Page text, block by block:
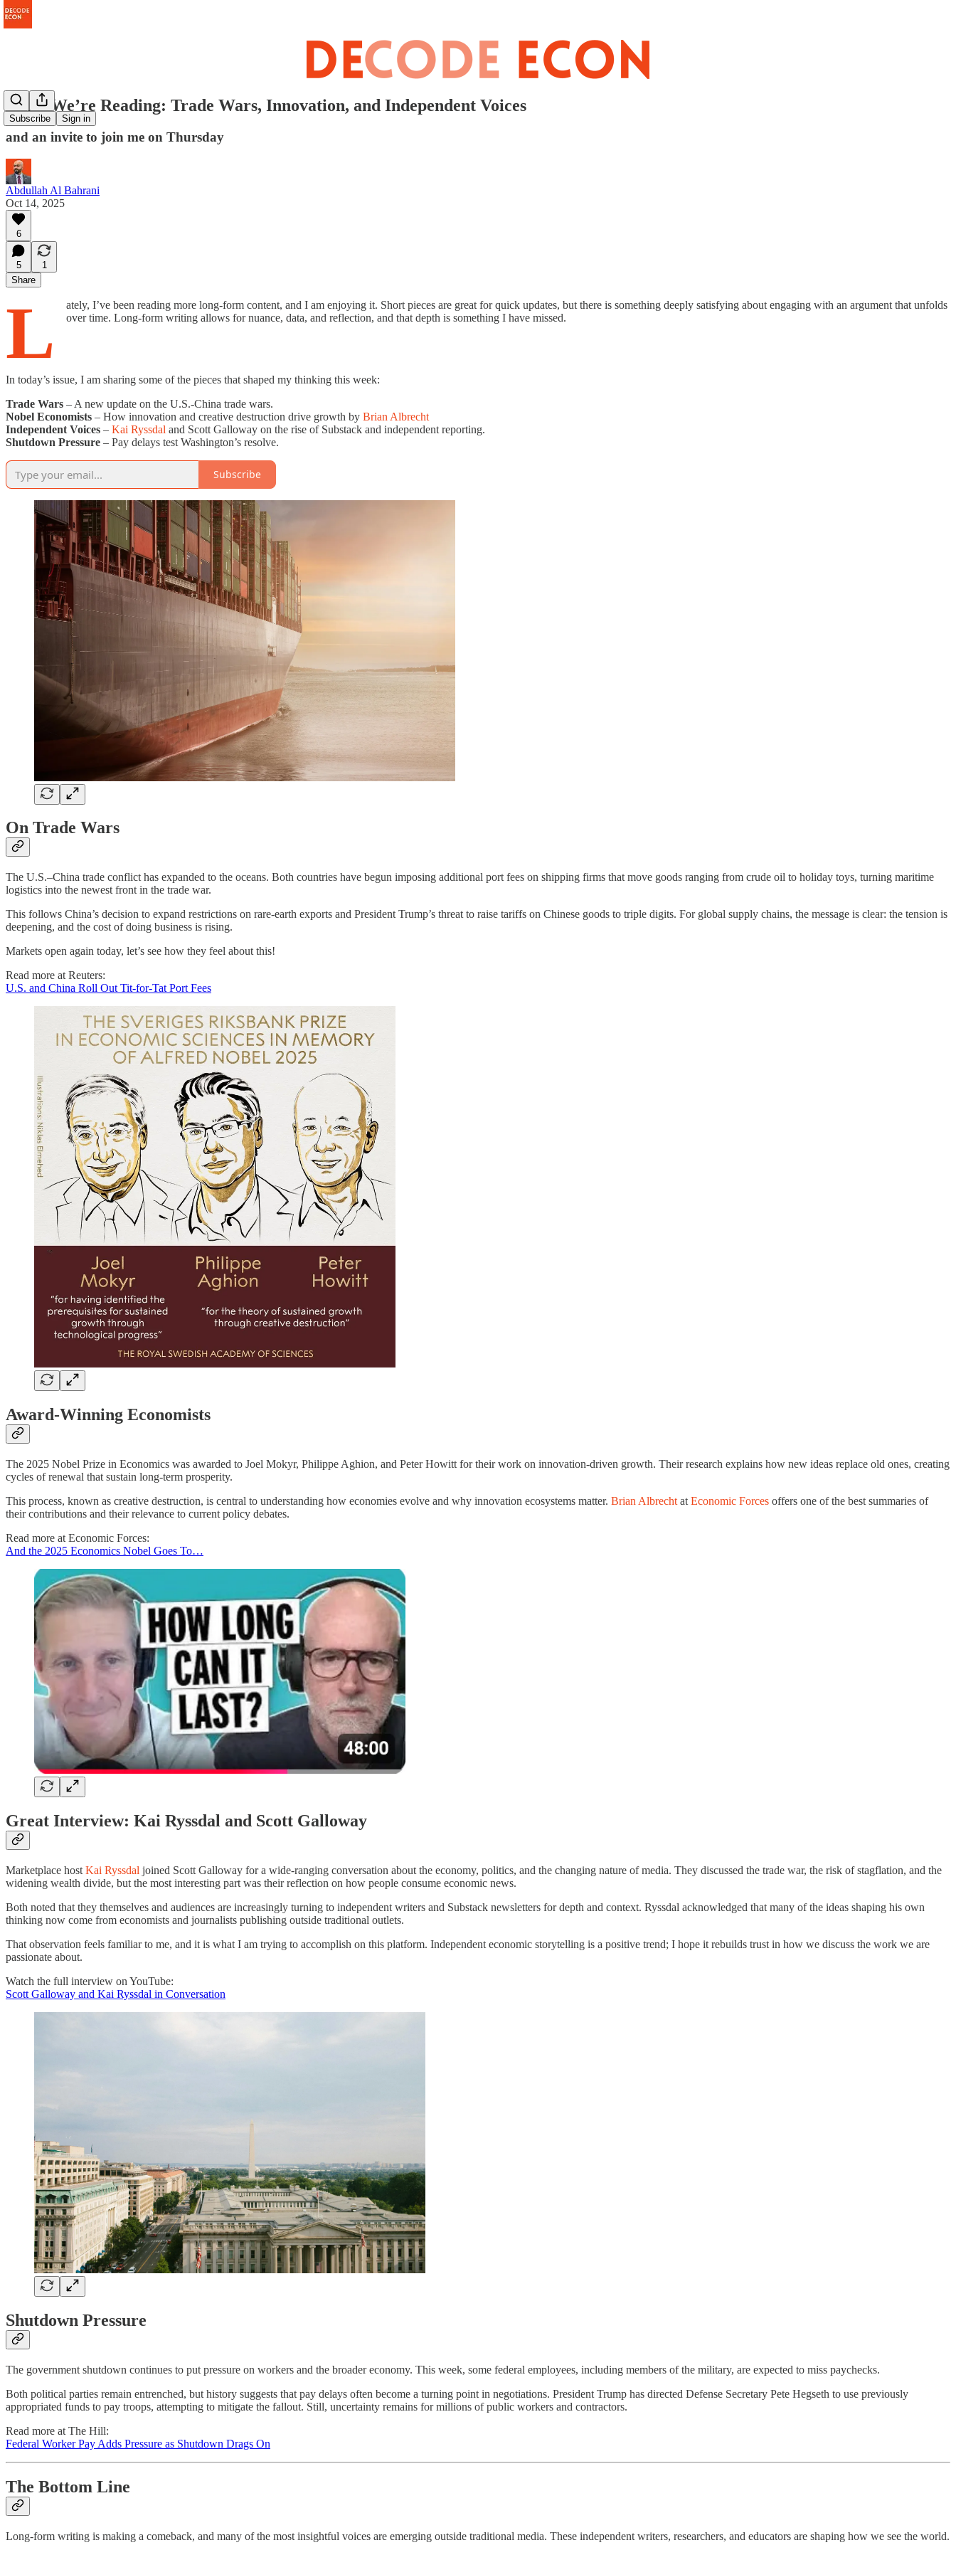
Subscribe Sign in
What We’re Reading: Trade Wars, Innovation, and Independent Voices
and an invite to join me on Thursday
Abdullah Al Bahrani
Oct 14, 2025
6
5
1
Share
L
ately, I’ve been reading more long-form content, and I am enjoying it. Short pieces are great for quick updates, but there is something deeply satisfying about engaging with an argument that unfolds
over time. Long-form writing allows for nuance, data, and reflection, and that depth is something I have missed.
In today’s issue, I am sharing some of the pieces that shaped my thinking this week:
Trade Wars – A new update on the U.S.-China trade wars.
Nobel Economists – How innovation and creative destruction drive growth by Brian Albrecht
Independent Voices – Kai Ryssdal and Scott Galloway on the rise of Substack and independent reporting.
Shutdown Pressure – Pay delays test Washington’s resolve.
Subscribe
On Trade Wars
The U.S.–China trade conflict has expanded to the oceans. Both countries have begun imposing additional port fees on shipping firms that move goods ranging from crude oil to holiday toys, turning maritime
logistics into the newest front in the trade war.
This follows China’s decision to expand restrictions on rare-earth exports and President Trump’s threat to raise tariffs on Chinese goods to triple digits. For global supply chains, the message is clear: the tension is
deepening, and the cost of doing business is rising.
Markets open again today, let’s see how they feel about this!
Read more at Reuters:
U.S. and China Roll Out Tit-for-Tat Port Fees
Award-Winning Economists
The 2025 Nobel Prize in Economics was awarded to Joel Mokyr, Philippe Aghion, and Peter Howitt for their work on innovation-driven growth. Their research explains how new ideas replace old ones, creating
cycles of renewal that sustain long-term prosperity.
This process, known as creative destruction, is central to understanding how economies evolve and why innovation ecosystems matter. Brian Albrecht at Economic Forces offers one of the best summaries of
their contributions and their relevance to current policy debates.
Read more at Economic Forces:
And the 2025 Economics Nobel Goes To…
Great Interview: Kai Ryssdal and Scott Galloway
Marketplace host Kai Ryssdal joined Scott Galloway for a wide-ranging conversation about the economy, politics, and the changing nature of media. They discussed the trade war, the risk of stagflation, and the
widening wealth divide, but the most interesting part was their reflection on how people consume economic news.
Both noted that they themselves and audiences are increasingly turning to independent writers and Substack newsletters for depth and context. Ryssdal acknowledged that many of the ideas shaping his own
thinking now come from economists and journalists publishing outside traditional outlets.
That observation feels familiar to me, and it is what I am trying to accomplish on this platform. Independent economic storytelling is a positive trend; I hope it rebuilds trust in how we discuss the work we are
passionate about.
Watch the full interview on YouTube:
Scott Galloway and Kai Ryssdal in Conversation
Shutdown Pressure
The government shutdown continues to put pressure on workers and the broader economy. This week, some federal employees, including members of the military, are expected to miss paychecks.
Both political parties remain entrenched, but history suggests that pay delays often become a turning point in negotiations. President Trump has directed Defense Secretary Pete Hegseth to use previously
appropriated funds to pay troops, attempting to mitigate the fallout. Still, uncertainty remains for millions of public workers and contractors.
Read more at The Hill:
Federal Worker Pay Adds Pressure as Shutdown Drags On
The Bottom Line
Long-form writing is making a comeback, and many of the most insightful voices are emerging outside traditional media. These independent writers, researchers, and educators are shaping how we see the world.